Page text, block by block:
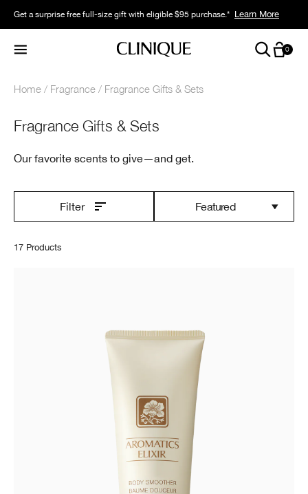
Get a surprise free full-size gift with eligible $95 purchase.* Learn More
0
Home Fragrance Fragrance Gifts & Sets
Fragrance Gifts & Sets
Our favorite scents to give—and get.
Filter Featured
17 Products